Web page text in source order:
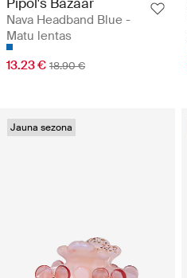
Nava Headband Blue -
Matu lentas
13.23 € 18.90 €
Jauna sezona